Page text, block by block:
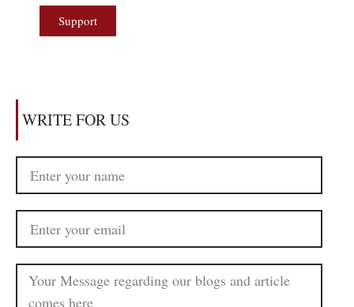
Support
WRITE FOR US